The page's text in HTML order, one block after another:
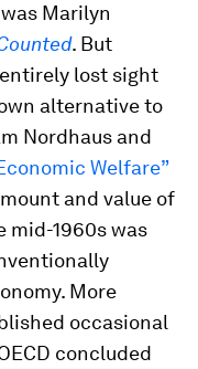
Marilyn
. But
lost sight
alternative to
Nordhaus and
Welfare”
and value of
mid-1960s was
More
occasional
concluded